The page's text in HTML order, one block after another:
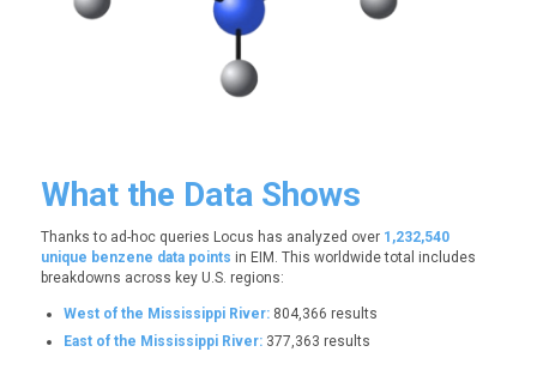
What the Data Shows
Thanks to ad-hoc queries Locus has analyzed over 1,232,540
unique benzene data points in EIM. This worldwide total includes
breakdowns across key U.S. regions:
West of the Mississippi River:804,366 results
East of the Mississippi River:377,363 results